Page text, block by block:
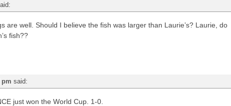
are well. Should I believe the fish was larger than Laurie’s? Laurie, do
fish??
pm said:
just won the World Cup. 1-0.